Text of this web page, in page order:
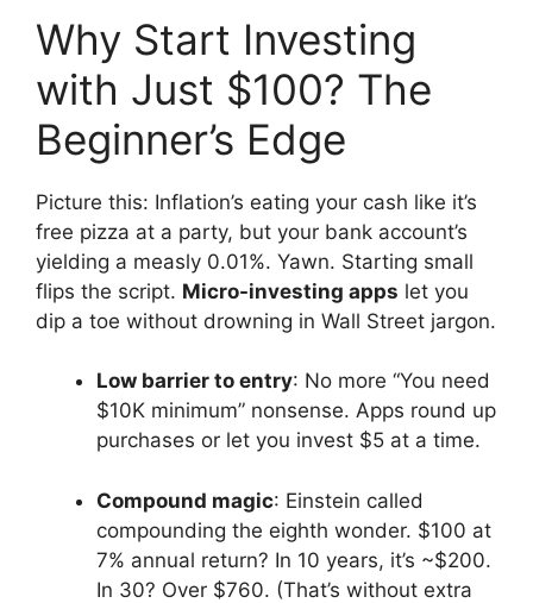
Why Start Investing
with Just $100? The
Beginner’s Edge
Picture this: Inflation’s eating your cash like it’s
free pizza at a party, but your bank account’s
yielding a measly 0.01%. Yawn. Starting small
flips the script. Micro-investing apps let you
dip a toe without drowning in Wall Street jargon.
Low barrier to entry: No more “You need
$10K minimum” nonsense. Apps round up
purchases or let you invest $5 at a time.
Compound magic: Einstein called
compounding the eighth wonder. $100 at
7% annual return? In 10 years, it’s ~$200.
In 30? Over $760. (That’s without extra